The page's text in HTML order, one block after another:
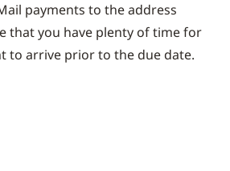
payments to the address
that you have plenty of time for
to arrive prior to the due date.